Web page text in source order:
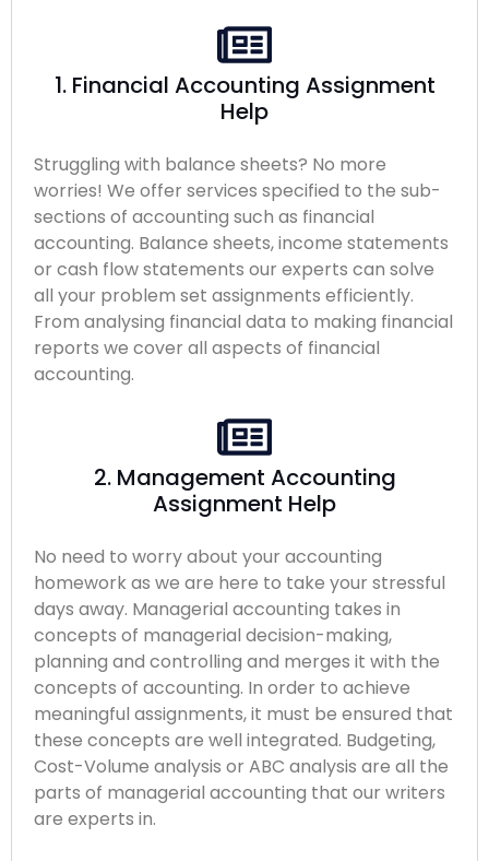
1. Financial Accounting Assignment
Help
Struggling with balance sheets? No more
worries! We offer services specified to the sub-
sections of accounting such as financial
accounting. Balance sheets, income statements
or cash flow statements our experts can solve
all your problem set assignments efficiently.
From analysing financial data to making financial
reports we cover all aspects of financial
accounting.
2. Management Accounting
Assignment Help
No need to worry about your accounting
homework as we are here to take your stressful
days away. Managerial accounting takes in
concepts of managerial decision-making,
planning and controlling and merges it with the
concepts of accounting. In order to achieve
meaningful assignments, it must be ensured that
these concepts are well integrated. Budgeting,
Cost-Volume analysis or ABC analysis are all the
parts of managerial accounting that our writers
are experts in.